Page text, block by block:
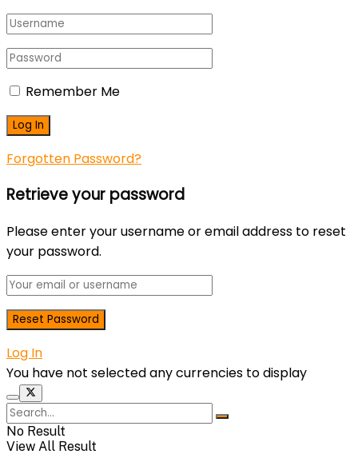
Remember Me
Forgotten Password?
Retrieve your password
Please enter your username or email address to reset
your password.
Log In
You have not selected any currencies to display
No Result
View All Result